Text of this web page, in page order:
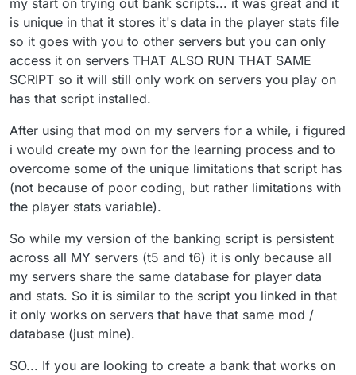
along the lines of thismod
Well, I've spent a decent 24 hours with Claude and I
was capable of having a single session persistent
bank that functions through console commands;
however, once you close T5 and attempt to re-open
it, there is no permanence of the bank balance, unlike
the SP mod listed above for T6.
I have seen some online servers running persistent
banks on T5, specifically the DRF servers (maybe
someone from there could hit me up?)
I thought that if I could find someone who actually
knew what they were doing that they might be able to
provide a fresh set of eyes to a semi-working mod for
really all I was trying to accomplish, chat commands
such as those used in DRF would be ideal as well
(.bank/.b, .w/.withdraw, .d/.deposit, etc.)
Cheers,
my start on trying out bank scripts... it was great and it
is unique in that it stores it's data in the player stats file
so it goes with you to other servers but you can only
access it on servers THAT ALSO RUN THAT SAME
SCRIPT so it will still only work on servers you play on
has that script installed.
After using that mod on my servers for a while, i figured
i would create my own for the learning process and to
overcome some of the unique limitations that script has
(not because of poor coding, but rather limitations with
the player stats variable).
So while my version of the banking script is persistent
across all MY servers (t5 and t6) it is only because all
my servers share the same database for player data
and stats. So it is similar to the script you linked in that
it only works on servers that have that same mod /
database (just mine).
SO... If you are looking to create a bank that works on